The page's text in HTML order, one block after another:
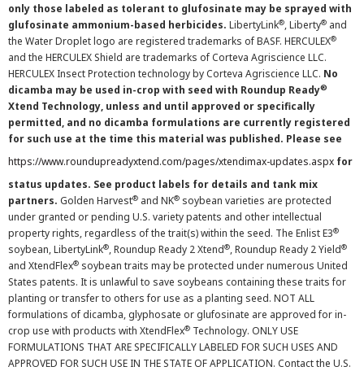
only those labeled as tolerant to glufosinate may be sprayed with
glufosinate ammonium-based herbicides. LibertyLink®, Liberty® and
the Water Droplet logo are registered trademarks of BASF. HERCULEX®
and the HERCULEX Shield are trademarks of Corteva Agriscience LLC.
HERCULEX Insect Protection technology by Corteva Agriscience LLC. No
dicamba may be used in-crop with seed with Roundup Ready®
Xtend Technology, unless and until approved or specifically
permitted, and no dicamba formulations are currently registered
for such use at the time this material was published. Please see
https://www.roundupreadyxtend.com/pages/xtendimax-updates.aspx for
status updates. See product labels for details and tank mix
partners. Golden Harvest® and NK® soybean varieties are protected
under granted or pending U.S. variety patents and other intellectual
property rights, regardless of the trait(s) within the seed. The Enlist E3®
soybean, LibertyLink®, Roundup Ready 2 Xtend®, Roundup Ready 2 Yield®
and XtendFlex® soybean traits may be protected under numerous United
States patents. It is unlawful to save soybeans containing these traits for
planting or transfer to others for use as a planting seed. NOT ALL
formulations of dicamba, glyphosate or glufosinate are approved for in-
crop use with products with XtendFlex® Technology. ONLY USE
FORMULATIONS THAT ARE SPECIFICALLY LABELED FOR SUCH USES AND
APPROVED FOR SUCH USE IN THE STATE OF APPLICATION. Contact the U.S.